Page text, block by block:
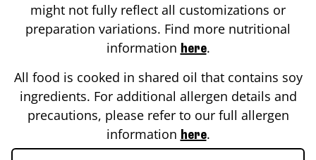
might not fully reflect all customizations or
preparation variations. Find more nutritional
information here.
All food is cooked in shared oil that contains soy
ingredients. For additional allergen details and
precautions, please refer to our full allergen
information here.